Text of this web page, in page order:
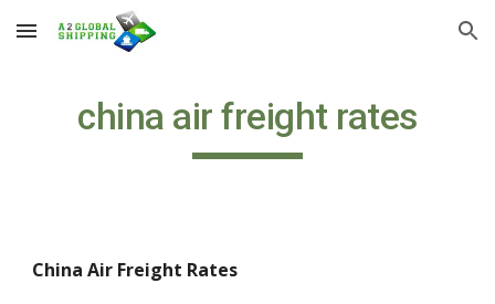
Skip to main content Skip to navigation
china air freight rates
China Air Freight Rates